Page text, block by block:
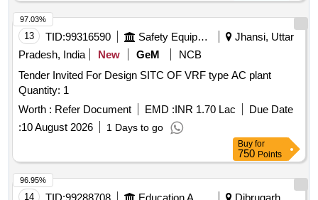
13 TID:99316590 Safety Equipment\explosives
Jhansi, Uttar
Pradesh, India
New GeM
NCB
Tender Invited For Design SITC OF VRF type AC plant
Quantity: 1
Worth : Refer Document EMD :INR 1.70 Lac
Due Date
:10 August 2026 1 Days to go
97.03%
Buy for
750 Points
14
96.95%